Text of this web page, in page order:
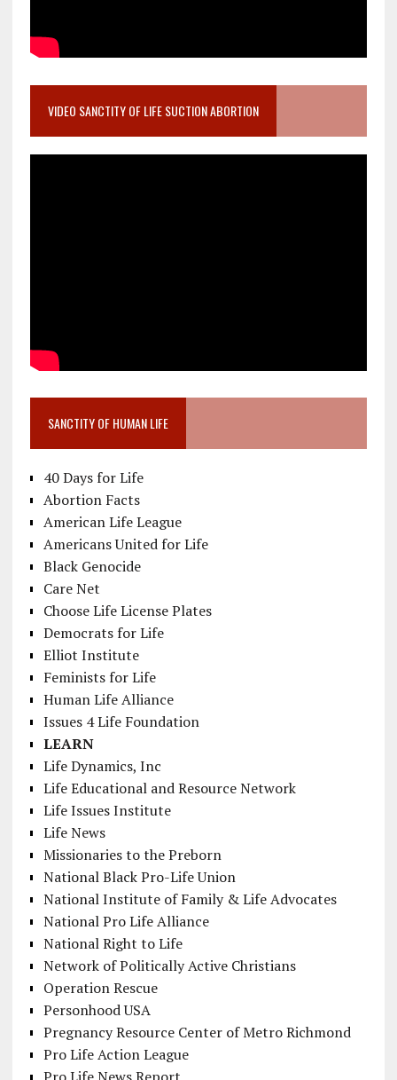
VIDEO SANCTITY OF LIFE SUCTION ABORTION
SANCTITY OF HUMAN LIFE
40 Days for Life
Abortion Facts
American Life League
Americans United for Life
Black Genocide
Care Net
Choose Life License Plates
Democrats for Life
Elliot Institute
Feminists for Life
Human Life Alliance
Issues 4 Life Foundation
LEARN
Life Dynamics, Inc
Life Educational and Resource Network
Life Issues Institute
Life News
Missionaries to the Preborn
National Black Pro-Life Union
National Institute of Family & Life Advocates
National Pro Life Alliance
National Right to Life
Network of Politically Active Christians
Operation Rescue
Personhood USA
Pregnancy Resource Center of Metro Richmond
Pro Life Action League